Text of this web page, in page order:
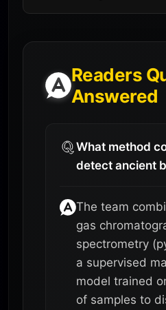
Readers
Answered
What method
detect ancient
The team
gas
spectrometry
a supervised
model trained
of samples to